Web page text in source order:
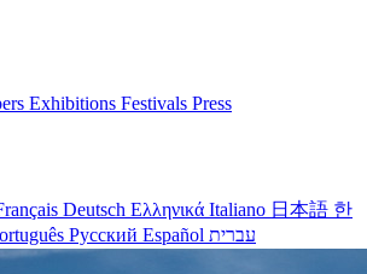
Exhibitions Festivals Press
Deutsch Ελληνικά Italiano 日本語 한
Русский Español עברית